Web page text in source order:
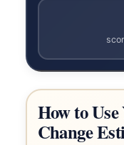
How to
Change